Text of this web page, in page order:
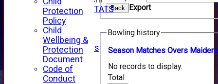
INDIVIDUAL STATS
AVAILABILITY
CONTACT
SPONSORS
Club Sponsors
Live Stream
SHOP
CWCL2 - 2026
Back Export
Bowling history
Season Matches Overs M
Total
No records to display.
Protection
Policy
Child
Wellbeing &
Protection
Document
Code of
Conduct